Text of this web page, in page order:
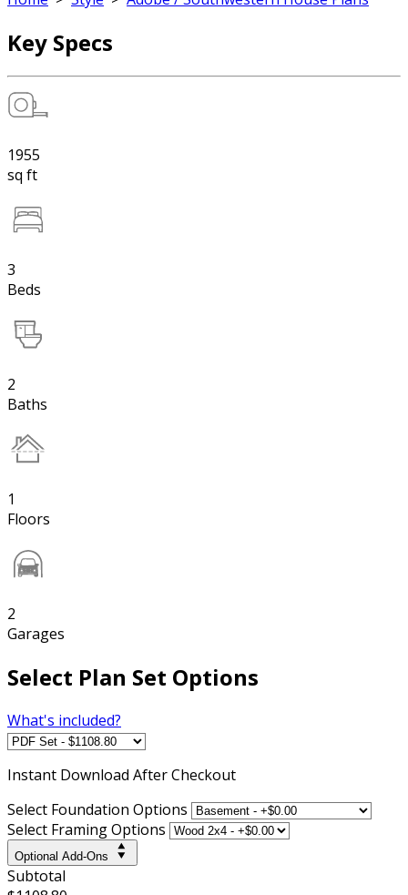
Key Specs
1955
sq ft
3
Beds
2
Baths
1
Floors
2
Garages
Select Plan Set Options
What's included?
Instant Download After Checkout
Select Foundation Options
Select Framing Options
Optional Add-Ons
Subtotal